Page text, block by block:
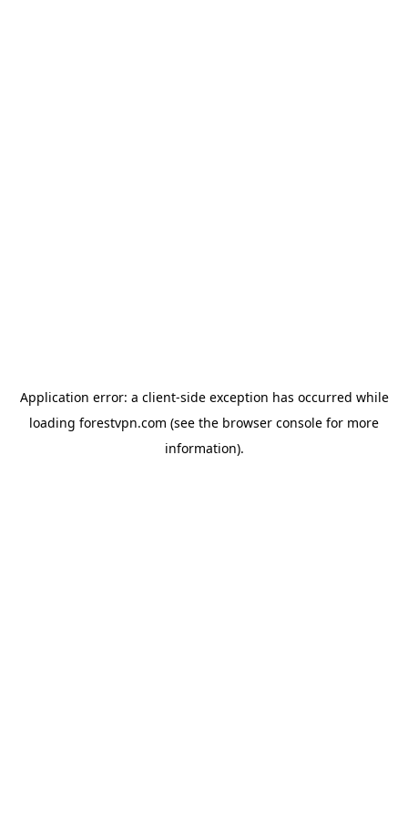
Application error: a client-side exception has occurred while
loading forestvpn.com (see the browser console for more
information).